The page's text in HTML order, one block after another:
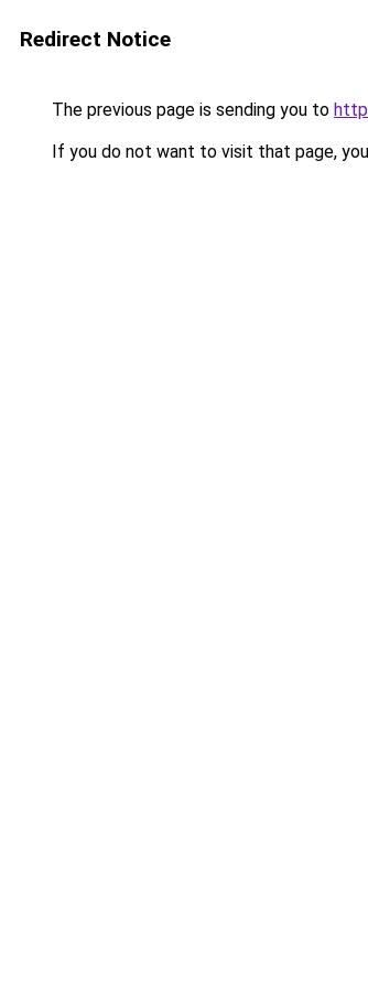
Redirect Notice
The previous page is sending you to
If you do not want to visit that page,